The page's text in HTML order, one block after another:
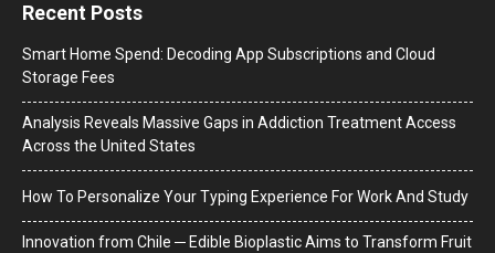
Recent Posts
Smart Home Spend: Decoding App Subscriptions and Cloud
Storage Fees
Analysis Reveals Massive Gaps in Addiction Treatment Access
Across the United States
How To Personalize Your Typing Experience For Work And Study
Innovation from Chile ─ Edible Bioplastic Aims to Transform Fruit